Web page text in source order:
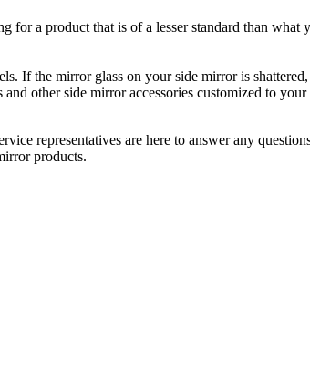
a product that is of a lesser standard than
If the mirror glass on your side mirror is
other side mirror accessories customized to
representatives are here to answer any
products.